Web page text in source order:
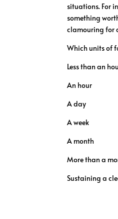
situations. For
something
clamouring for
Which units of
Less than an
An hour
A day
A week
A month
More than a
Sustaining a